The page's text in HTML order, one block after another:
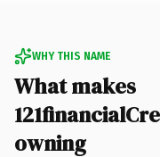
WHY THIS NAME
What makes
owning